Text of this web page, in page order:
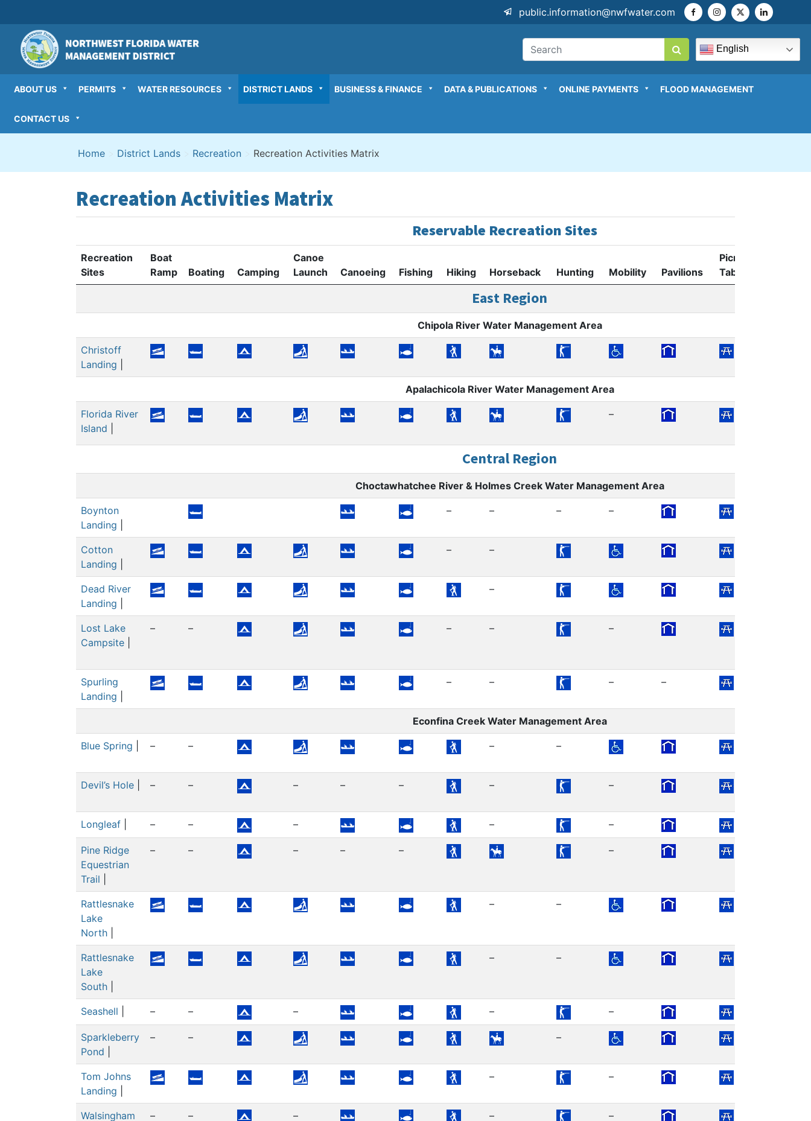
to
content
public.information@nwfwater.com
English
ABOUT US PERMITS WATER RESOURCES DISTRICT LANDS BUSINESS & FINANCE DATA & PUBLICATIONS ONLINE PAYMENTS FLOOD MANAGEMENT
CONTACT US
Home > District Lands > Recreation > Recreation Activities Matrix
Recreation Activities Matrix
Reservable Recreation Sites
Recreation
Sites
Boat
Ramp
Boating Camping
Canoe
Launch
Canoeing Fishing Hiking Horseback Hunting Mobility Pavilions
Picnic
Tables
East Region
Chipola River Water Management Area
Christoff
Landing
Apalachicola River Water Management Area
Florida River
Island
–
Central Region
Choctawhatchee River & Holmes Creek Water Management Area
Boynton
Landing
– – – –
Cotton
Landing
– –
Dead River
Landing
–
Lost Lake
Campsite
– – – – –
Spurling
Landing
– – – –
Econfina Creek Water Management Area
Blue Spring – – – –
Devil’s Hole – – – – – – –
Longleaf – – – – –
Pine Ridge
Equestrian
Trail
– – – – – –
Rattlesnake
Lake
North
– –
Rattlesnake
Lake
South
– –
Seashell – – – – –
Sparkleberry
Pond
– – –
Tom Johns
Landing
– –
Walsingham
– – – – –